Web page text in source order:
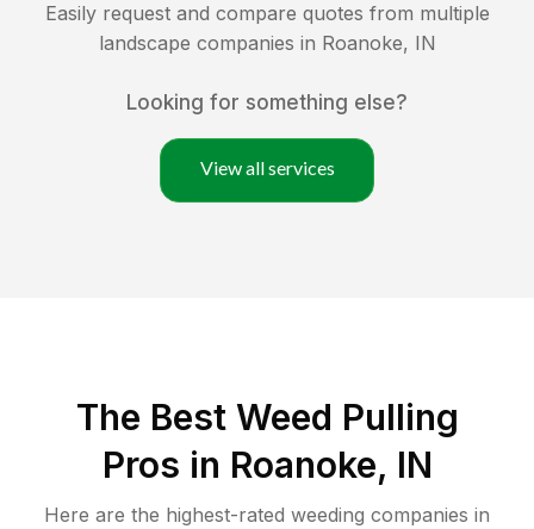
Easily request and compare quotes from multiple
landscape companies in Roanoke, IN
Looking for something else?
View all services
The Best Weed Pulling
Pros in Roanoke, IN
Here are the highest-rated weeding companies in